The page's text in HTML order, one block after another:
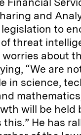
and
to
threat
worries about
“We are
in science,
will be held
this.” He has